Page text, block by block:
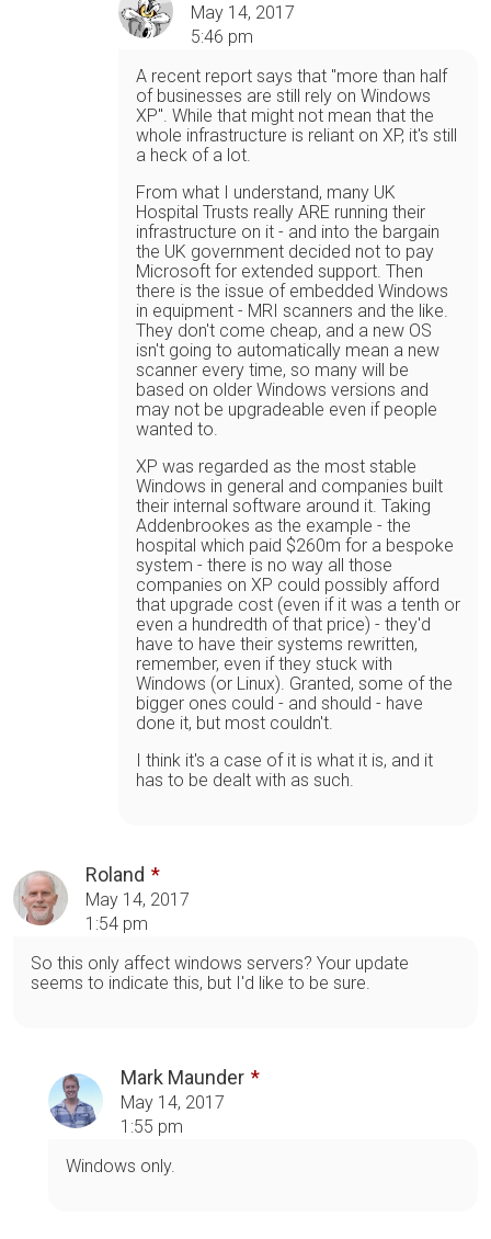
May 14, 2017
5:46 pm
A recent report says that "more than half
of businesses are still rely on Windows
XP". While that might not mean that the
whole infrastructure is reliant on XP, it's still
a heck of a lot.
From what I understand, many UK
Hospital Trusts really ARE running their
infrastructure on it - and into the bargain
the UK government decided not to pay
Microsoft for extended support. Then
there is the issue of embedded Windows
in equipment - MRI scanners and the like.
They don't come cheap, and a new OS
isn't going to automatically mean a new
scanner every time, so many will be
based on older Windows versions and
may not be upgradeable even if people
wanted to.
XP was regarded as the most stable
Windows in general and companies built
their internal software around it. Taking
Addenbrookes as the example - the
hospital which paid $260m for a bespoke
system - there is no way all those
companies on XP could possibly afford
that upgrade cost (even if it was a tenth or
even a hundredth of that price) - they'd
have to have their systems rewritten,
remember, even if they stuck with
Windows (or Linux). Granted, some of the
bigger ones could - and should - have
done it, but most couldn't.
I think it's a case of it is what it is, and it
has to be dealt with as such.
Roland
May 14, 2017
1:54 pm
So this only affect windows servers? Your update
seems to indicate this, but I'd like to be sure.
Mark Maunder
May 14, 2017
1:55 pm
Windows only.